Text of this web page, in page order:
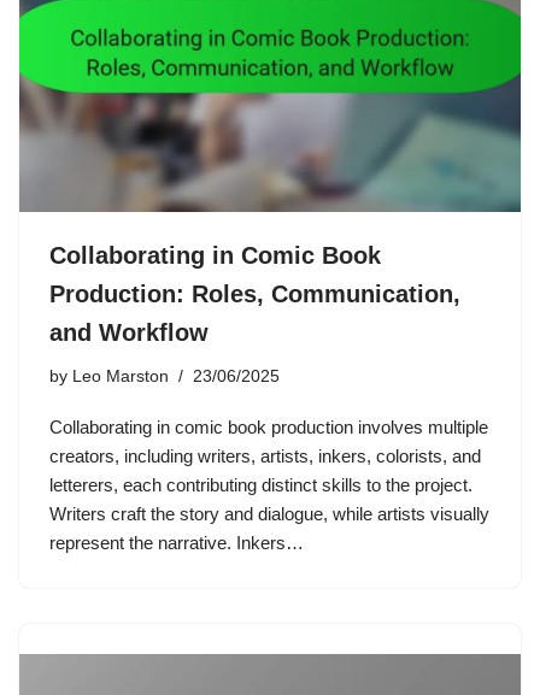
Collaborating in Comic Book
Production: Roles, Communication,
and Workflow
by Leo Marston 23/06/2025
Collaborating in comic book production involves multiple
creators, including writers, artists, inkers, colorists, and
letterers, each contributing distinct skills to the project.
Writers craft the story and dialogue, while artists visually
represent the narrative. Inkers…